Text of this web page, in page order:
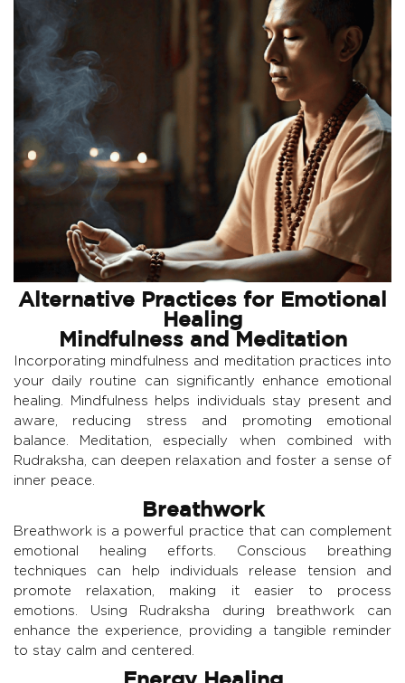
Alternative Practices for Emotional
Healing
Mindfulness and Meditation
Incorporating mindfulness and meditation practices into
your daily routine can significantly enhance emotional
healing. Mindfulness helps individuals stay present and
aware, reducing stress and promoting emotional
balance. Meditation, especially when combined with
Rudraksha, can deepen relaxation and foster a sense of
inner peace.
Breathwork
Breathwork is a powerful practice that can complement
emotional healing efforts. Conscious breathing
techniques can help individuals release tension and
promote relaxation, making it easier to process
emotions. Using Rudraksha during breathwork can
enhance the experience, providing a tangible reminder
to stay calm and centered.